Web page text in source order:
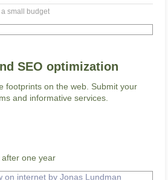
small budget
SEO optimization
footprints on the web. Submit your
and informative services.
one year